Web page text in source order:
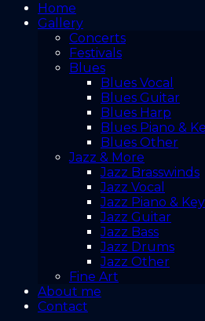
Home
Gallery
Concerts
Festivals
Blues
Blues Vocal
Blues Guitar
Blues Harp
Blues Piano &
Blues Other
Jazz & More
Jazz Brasswinds
Jazz Vocal
Jazz Piano &
Jazz Guitar
Jazz Bass
Jazz Drums
Jazz Other
Fine Art
About me
Contact